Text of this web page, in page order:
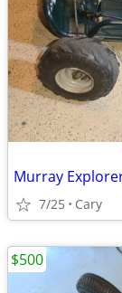
Murray
7/25 Cary
$500